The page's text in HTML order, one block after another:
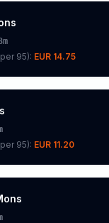
95): EUR 14.75
95): EUR 11.20